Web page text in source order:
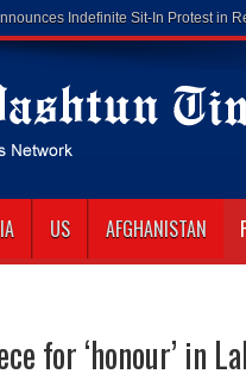
Di
US AFGHANISTAN
for ‘honour’ in